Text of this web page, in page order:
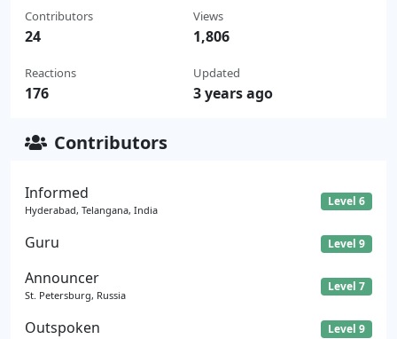
Contributors
24
Reactions
176
Views
1,806
Updated
3 years ago
Contributors
Informed
Hyderabad, Telangana, India
Level 6
Guru Level 9
Announcer
St. Petersburg, Russia
Level 7
Outspoken Level 9